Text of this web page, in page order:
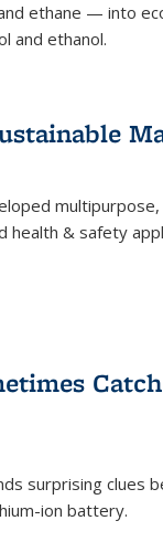
ethane — into
and ethanol.
health & safety
surprising clues
ion battery.